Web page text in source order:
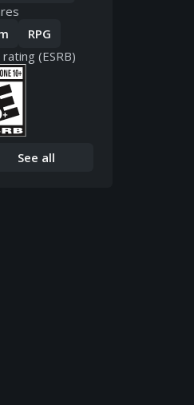
RPG
(ESRB)
See all